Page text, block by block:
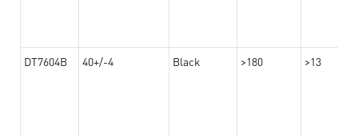
DT7604B 40+/-4 Black >180 >13